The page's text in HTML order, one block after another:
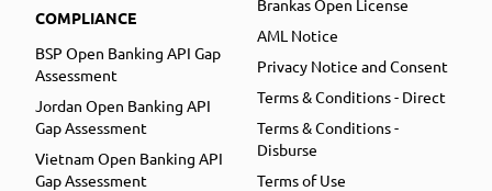
COMPLIANCE
BSP Open Banking API Gap
Assessment
Jordan Open Banking API
Gap Assessment
Vietnam Open Banking API
Gap Assessment
Brankas Open License
AML Notice
Privacy Notice and Consent
Terms & Conditions - Direct
Terms & Conditions -
Disburse
Terms of Use